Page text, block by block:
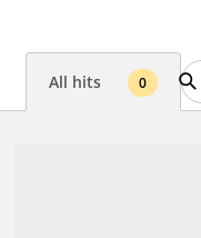
All hits 0